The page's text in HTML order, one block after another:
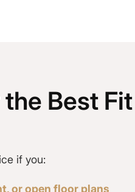
the Best Fit
if you:
or open floor plans